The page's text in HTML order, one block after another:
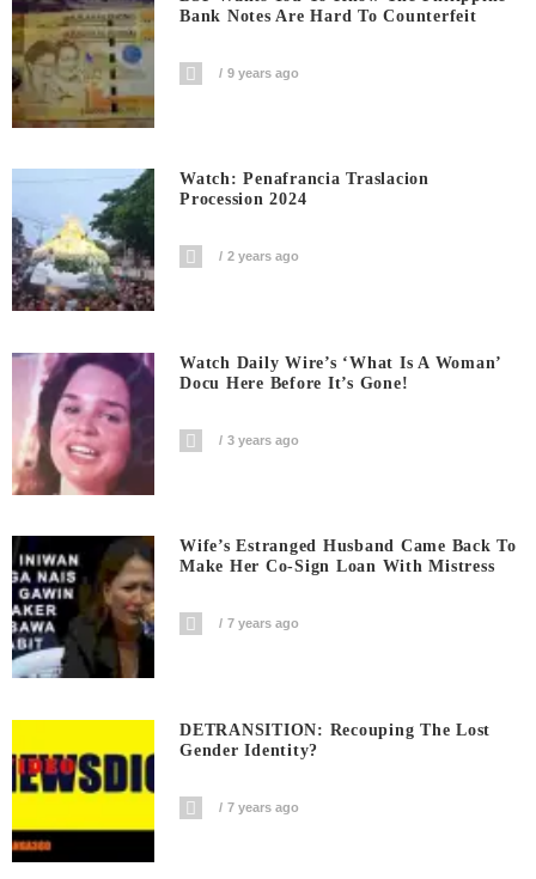
Bank Notes Are Hard To Counterfeit
9 years ago
Watch: Penafrancia Traslacion
Procession 2024
2 years ago
Watch Daily Wire’s ‘What Is A Woman’
Docu Here Before It’s Gone!
3 years ago
Wife’s Estranged Husband Came Back To
Make Her Co-Sign Loan With Mistress
7 years ago
DETRANSITION: Recouping The Lost
Gender Identity?
7 years ago